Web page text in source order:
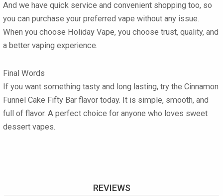
And we have quick service and convenient shopping too, so
you can purchase your preferred vape without any issue.
When you choose Holiday Vape, you choose trust, quality, and
a better vaping experience.
Final Words
If you want something tasty and long lasting, try the Cinnamon
Funnel Cake Fifty Bar flavor today. It is simple, smooth, and
full of flavor. A perfect choice for anyone who loves sweet
dessert vapes.
REVIEWS